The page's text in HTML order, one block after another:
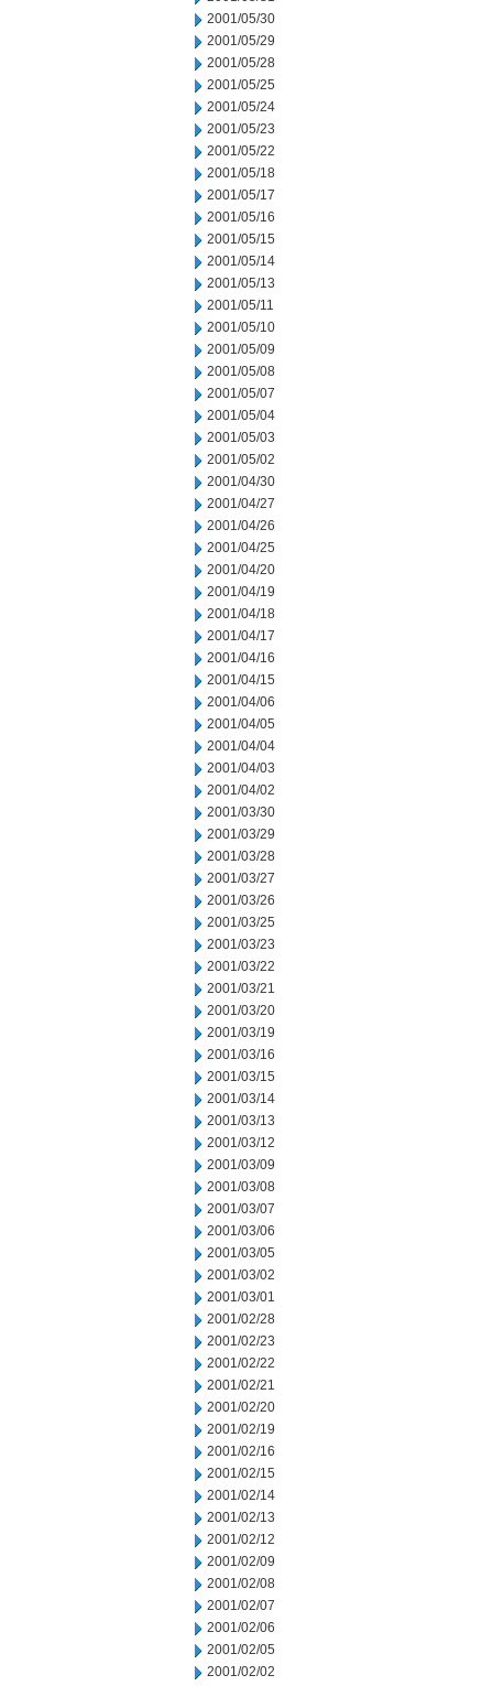
2001/05/30
2001/05/29
2001/05/28
2001/05/25
2001/05/24
2001/05/23
2001/05/22
2001/05/18
2001/05/17
2001/05/16
2001/05/15
2001/05/14
2001/05/13
2001/05/11
2001/05/10
2001/05/09
2001/05/08
2001/05/07
2001/05/04
2001/05/03
2001/05/02
2001/04/30
2001/04/27
2001/04/26
2001/04/25
2001/04/20
2001/04/19
2001/04/18
2001/04/17
2001/04/16
2001/04/15
2001/04/06
2001/04/05
2001/04/04
2001/04/03
2001/04/02
2001/03/30
2001/03/29
2001/03/28
2001/03/27
2001/03/26
2001/03/25
2001/03/23
2001/03/22
2001/03/21
2001/03/20
2001/03/19
2001/03/16
2001/03/15
2001/03/14
2001/03/13
2001/03/12
2001/03/09
2001/03/08
2001/03/07
2001/03/06
2001/03/05
2001/03/02
2001/03/01
2001/02/28
2001/02/23
2001/02/22
2001/02/21
2001/02/20
2001/02/19
2001/02/16
2001/02/15
2001/02/14
2001/02/13
2001/02/12
2001/02/09
2001/02/08
2001/02/07
2001/02/06
2001/02/05
2001/02/02